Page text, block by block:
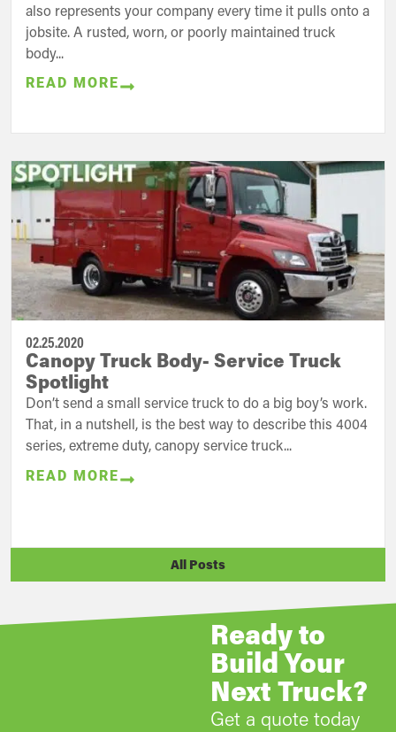
also represents your company every time it pulls onto a
jobsite. A rusted, worn, or poorly maintained truck
body...
READ MORE
02.25.2020
Canopy Truck Body- Service Truck
Spotlight
Don’t send a small service truck to do a big boy’s work.
That, in a nutshell, is the best way to describe this 4004
series, extreme duty, canopy service truck...
READ MORE
All Posts
Ready to
Build Your
Next Truck?
Get a quote today